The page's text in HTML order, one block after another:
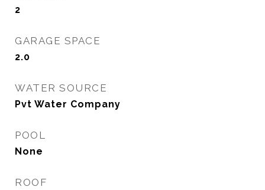
2
GARAGE SPACE
2.0
WATER SOURCE
Pvt Water Company
POOL
None
ROOF